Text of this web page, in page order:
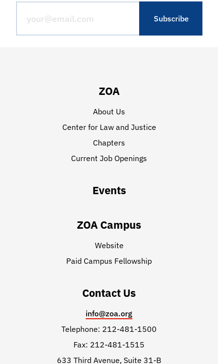
ZOA
About Us
Center for Law and Justice
Chapters
Current Job Openings
Events
ZOA Campus
Website
Paid Campus Fellowship
Contact Us
info@zoa.org
Telephone: 212-481-1500
Fax: 212-481-1515
633 Third Avenue, Suite 31-B